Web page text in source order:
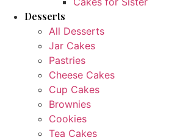
Desserts
All Desserts
Jar Cakes
Pastries
Cheese Cakes
Cup Cakes
Brownies
Cookies
Tea Cakes